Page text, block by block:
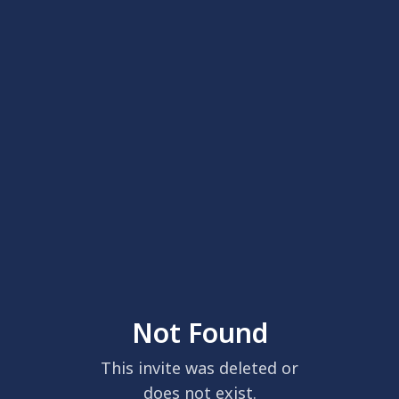
Not Found
This invite was deleted or
does not exist.